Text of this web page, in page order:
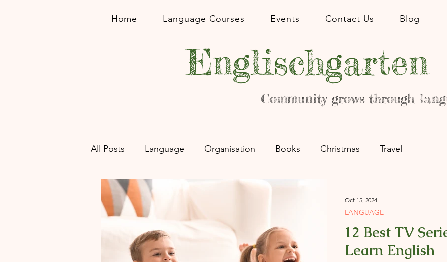
Englischgarten
Community grows through
Home Language Courses Events Contact Us Blog
All Posts Language Organisation Books Christmas Travel
12 Best TV
Learn English
LANGUAGE
Oct 15, 2024